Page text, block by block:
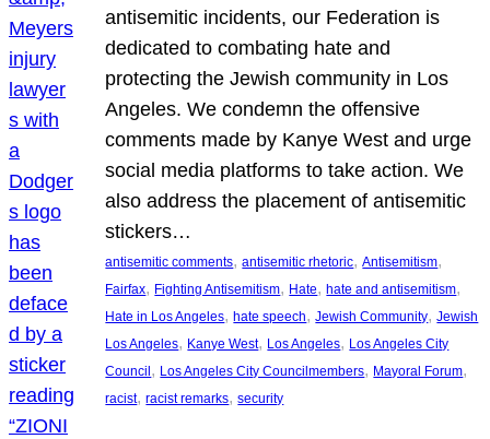
antisemitic incidents, our Federation is
dedicated to combating hate and
protecting the Jewish community in Los
Angeles. We condemn the offensive
comments made by Kanye West and urge
social media platforms to take action. We
also address the placement of antisemitic
stickers…
antisemitic comments, antisemitic rhetoric, Antisemitism
Fairfax, Fighting Antisemitism, Hate, hate and antisemitism
Hate in Los Angeles, hate speech, Jewish Community, Jewish
Los Angeles, Kanye West, Los Angeles, Los Angeles City
Council , Los Angeles City Councilmembers, Mayoral Forum
racist, racist remarks, security